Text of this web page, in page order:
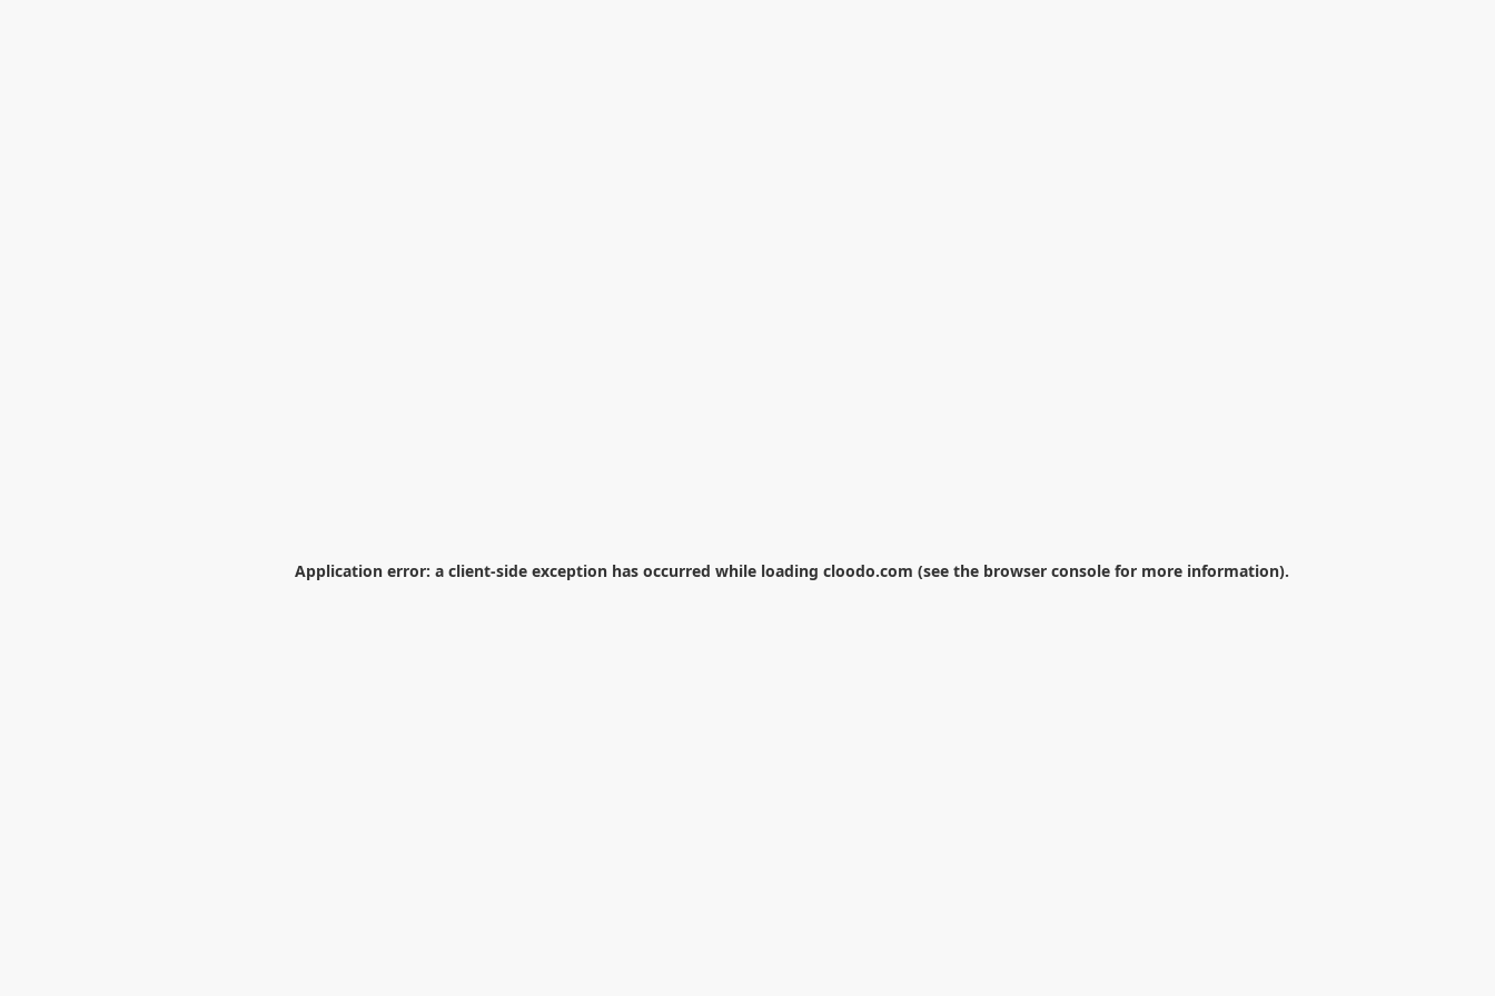
Application error: a client-side exception has occurred while loading cloodo.com (see the browser console for more information).